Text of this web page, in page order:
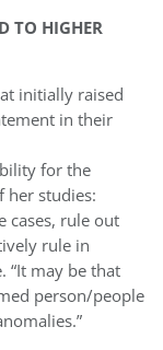
TO HIGHER
initially raised
in their
for the
her studies:
cases, rule out
rule in
“It may be that
person/people